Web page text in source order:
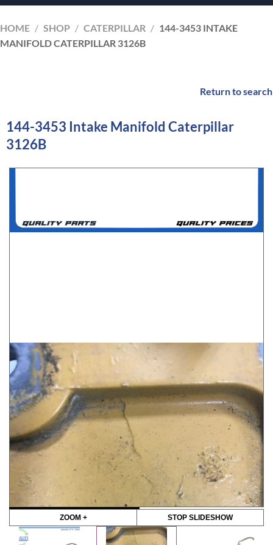
HOME / SHOP / CATERPILLAR / 144-3453 INTAKE
MANIFOLD CATERPILLAR 3126B
Return to search
144-3453 Intake Manifold Caterpillar
3126B
ZOOM + STOP SLIDESHOW